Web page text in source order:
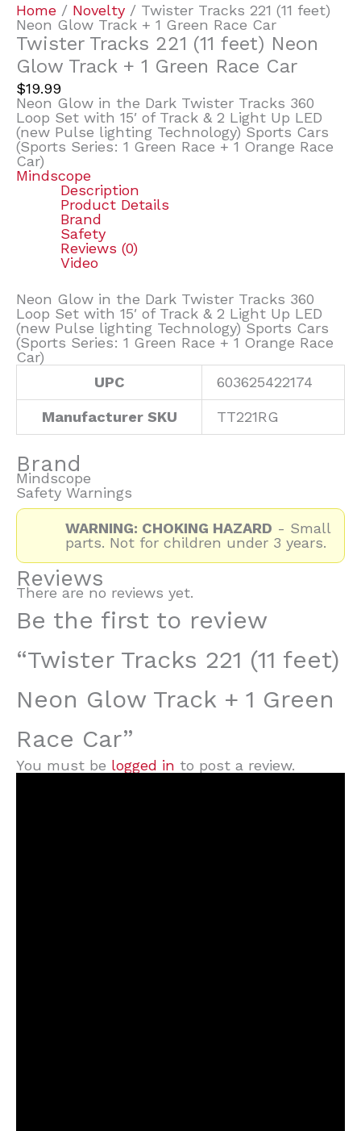
Home / Novelty / Twister Tracks 221 (11 feet)
Neon Glow Track + 1 Green Race Car
Twister Tracks 221 (11 feet) Neon
Glow Track + 1 Green Race Car
$19.99
Neon Glow in the Dark Twister Tracks 360
Loop Set with 15′ of Track & 2 Light Up LED
(new Pulse lighting Technology) Sports Cars
(Sports Series: 1 Green Race + 1 Orange Race
Car)
Mindscope
Description
Product Details
Brand
Safety
Reviews (0)
Video
Neon Glow in the Dark Twister Tracks 360
Loop Set with 15′ of Track & 2 Light Up LED
(new Pulse lighting Technology) Sports Cars
(Sports Series: 1 Green Race + 1 Orange Race
Car)
UPC
603625422174
Manufacturer SKU TT221RG
Brand
Mindscope
Safety Warnings
WARNING: CHOKING HAZARD - Small
parts. Not for children under 3 years.
Reviews
There are no reviews yet.
Be the first to review
“Twister Tracks 221 (11 feet)
Neon Glow Track + 1 Green
Race Car”
You must be logged in to post a review.